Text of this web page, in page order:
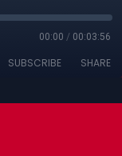
00:00 / 00:03:56
SUBSCRIBE SHARE